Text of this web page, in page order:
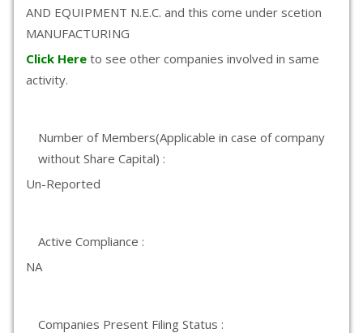
AND EQUIPMENT N.E.C. and this come under scetion
MANUFACTURING
Click Here to see other companies involved in same
activity.
Number of Members(Applicable in case of company
without Share Capital) :
Un-Reported
Active Compliance :
NA
Companies Present Filing Status :